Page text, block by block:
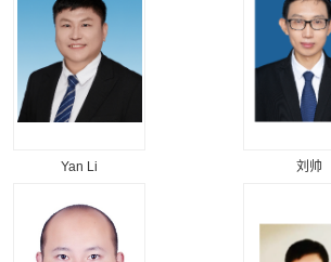
Yan Li 刘帅